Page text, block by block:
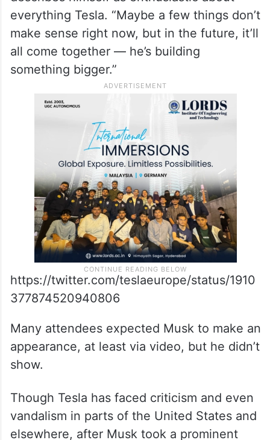
innovation, and seen as a visionary of the
future.
“He’s always looking ahead,” said
Mohammed Osama, a teenager who
describes himself as enthusiastic about
everything Tesla. “Maybe a few things don’t
make sense right now, but in the future, it’ll
all come together — he’s building
something bigger.”
377874520940806
Many attendees expected Musk to make an